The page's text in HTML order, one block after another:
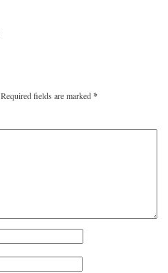
Required fields are marked*